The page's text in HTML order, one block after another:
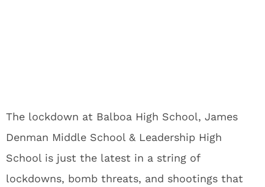
The lockdown at Balboa High School, James
Denman Middle School & Leadership High
School is just the latest in a string of
lockdowns, bomb threats, and shootings that